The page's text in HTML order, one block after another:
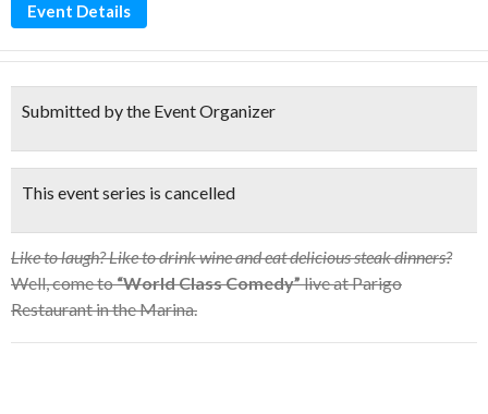
Event Details
Submitted by the Event Organizer
This event series is cancelled
Like to laugh? Like to drink wine and eat delicious steak dinners?
Well, come to“World Class Comedy”live at Parigo
Restaurant in the Marina.